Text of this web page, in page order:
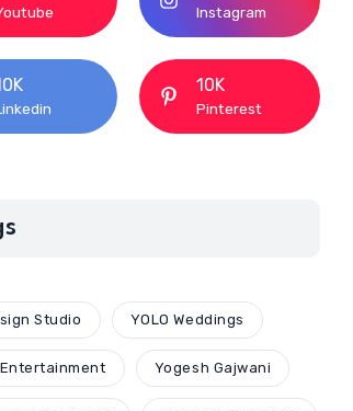
Instagram
10K
Pinterest
Studio YOLO Weddings
Entertainment Yogesh Gajwani